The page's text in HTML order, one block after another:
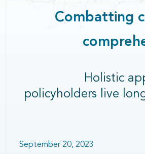
Combatting
Holistic
policyholders live
September 20, 2023